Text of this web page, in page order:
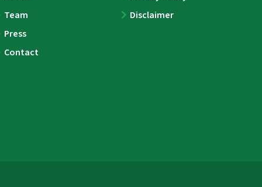
Team
Press
Contact
Disclaimer